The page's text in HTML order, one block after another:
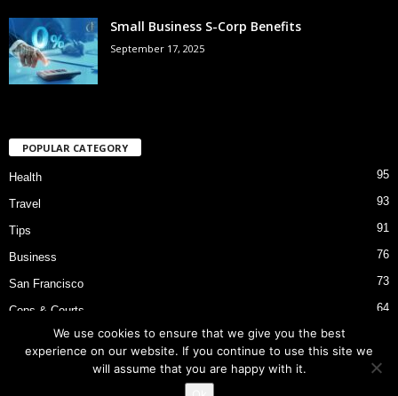
Small Business S-Corp Benefits
September 17, 2025
POPULAR CATEGORY
Health 95
Travel 93
Tips 91
Business 76
San Francisco 73
Cops & Courts 64
Bart Police Shooting
We use cookies to ensure that we give you the best
experience on our website. If you continue to use this site we
will assume that you are happy with it.